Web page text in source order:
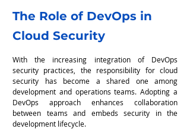
The Role of DevOps in
Cloud Security
With the increasing integration of DevOps
security practices, the responsibility for cloud
security has become a shared one among
development and operations teams. Adopting a
DevOps approach enhances collaboration
between teams and embeds security in the
development lifecycle.